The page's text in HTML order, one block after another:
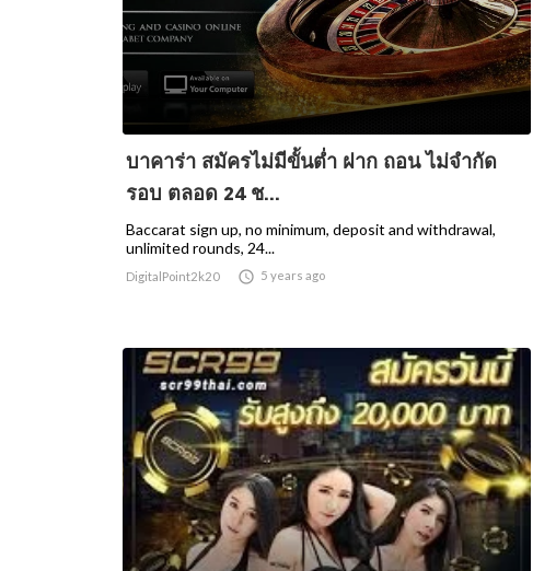
บาคาร่า สมัครไม่มีขั้นต่ำ ฝาก ถอน ไม่จำกัด
รอบ ตลอด 24 ช...
Baccarat sign up, no minimum, deposit and withdrawal,
unlimited rounds, 24...
DigitalPoint2k20  5 years ago